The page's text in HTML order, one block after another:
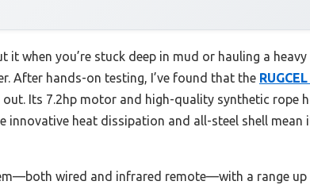
when you’re stuck deep in mud or hauling a
After hands-on testing, I’ve found that the
Its 7.2hp motor and high-quality synthetic rope
innovative heat dissipation and all-steel shell mean
wired and infrared remote—with a range up